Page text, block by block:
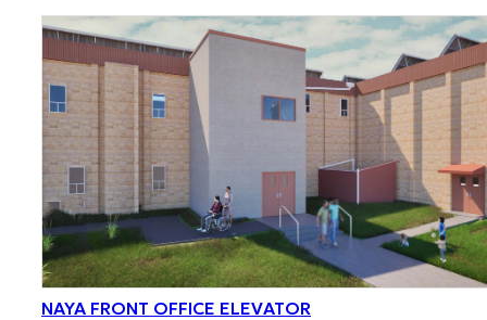
NAYA FRONT OFFICE ELEVATOR